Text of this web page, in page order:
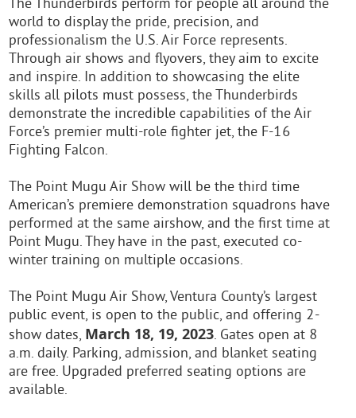
The Thunderbirds perform for people all around the
world to display the pride, precision, and
professionalism the U.S. Air Force represents.
Through air shows and flyovers, they aim to excite
and inspire. In addition to showcasing the elite
skills all pilots must possess, the Thunderbirds
demonstrate the incredible capabilities of the Air
Force’s premier multi-role fighter jet, the F-16
Fighting Falcon.
The Point Mugu Air Show will be the third time
American’s premiere demonstration squadrons have
performed at the same airshow, and the first time at
Point Mugu. They have in the past, executed co-
winter training on multiple occasions.
The Point Mugu Air Show, Ventura County’s largest
public event, is open to the public, and offering 2-
show dates, March 18, 19, 2023. Gates open at 8
a.m. daily. Parking, admission, and blanket seating
are free. Upgraded preferred seating options are
available.